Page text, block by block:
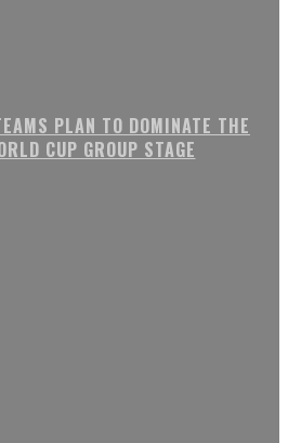
PLAN TO DOMINATE THE
CUP GROUP STAGE